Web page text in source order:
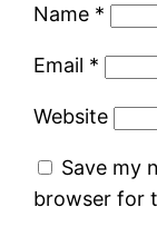
Name *
Email *
Website
Save my
browser for